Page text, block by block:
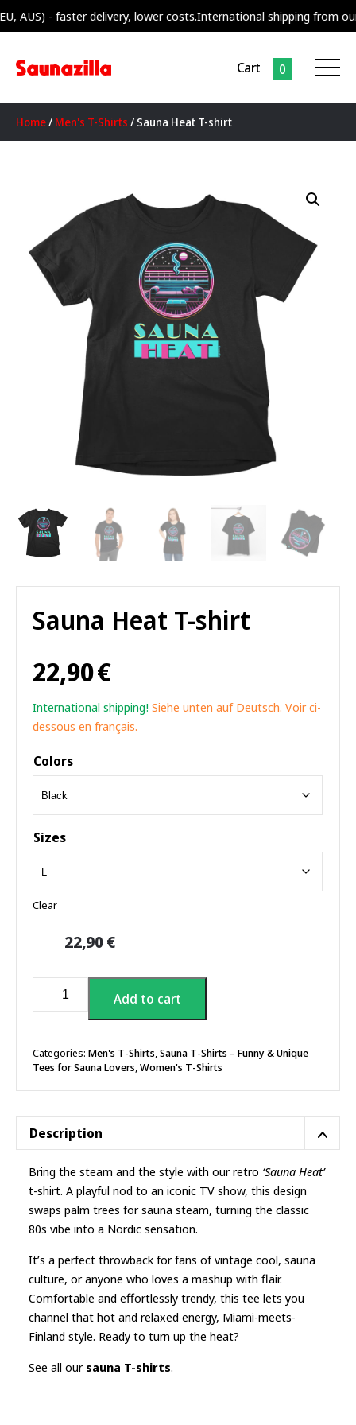
- faster delivery, lower costs.International shipping from our
Cart 0
Home/ Men's T-Shirts / Sauna Heat T-shirt
Sauna Heat T-shirt
22,90€
International shipping! Siehe unten auf Deutsch. Voir ci-
dessous en français.
Colors
Sizes
Clear
22,90€
quantity
Add to cart
Categories: Men's T-Shirts,Sauna T-Shirts – Funny & Unique
Tees for Sauna Lovers,Women's T-Shirts
Description
Bring the steam and the style with our retro ‘Sauna Heat’
t-shirt. A playful nod to an iconic TV show, this design
swaps palm trees for sauna steam, turning the classic
80s vibe into a Nordic sensation.
It’s a perfect throwback for fans of vintage cool, sauna
culture, or anyone who loves a mashup with flair.
Comfortable and effortlessly trendy, this tee lets you
channel that hot and relaxed energy, Miami-meets-
Finland style. Ready to turn up the heat?
See all our sauna T-shirts.